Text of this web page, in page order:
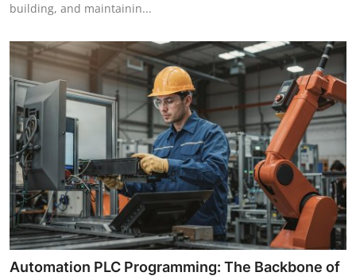
building, and maintainin...
Automation PLC Programming: The Backbone of